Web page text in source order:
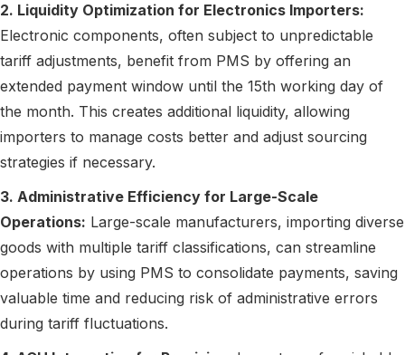
2. Liquidity Optimization for Electronics Importers:
Electronic components, often subject to unpredictable
tariff adjustments, benefit from PMS by offering an
extended payment window until the 15th working day of
the month. This creates additional liquidity, allowing
importers to manage costs better and adjust sourcing
strategies if necessary.
3. Administrative Efficiency for Large-Scale
Operations: Large-scale manufacturers, importing diverse
goods with multiple tariff classifications, can streamline
operations by using PMS to consolidate payments, saving
valuable time and reducing risk of administrative errors
during tariff fluctuations.